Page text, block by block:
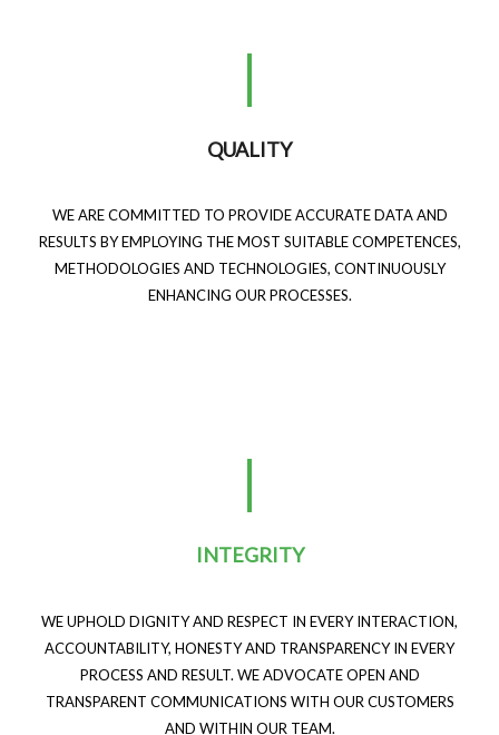
QUALITY
WE ARE COMMITTED TO PROVIDE ACCURATE DATA AND
RESULTS BY EMPLOYING THE MOST SUITABLE COMPETENCES,
METHODOLOGIES AND TECHNOLOGIES, CONTINUOUSLY
ENHANCING OUR PROCESSES.
INTEGRITY
WE UPHOLD DIGNITY AND RESPECT IN EVERY INTERACTION,
ACCOUNTABILITY, HONESTY AND TRANSPARENCY IN EVERY
PROCESS AND RESULT. WE ADVOCATE OPEN AND
TRANSPARENT COMMUNICATIONS WITH OUR CUSTOMERS
AND WITHIN OUR TEAM.